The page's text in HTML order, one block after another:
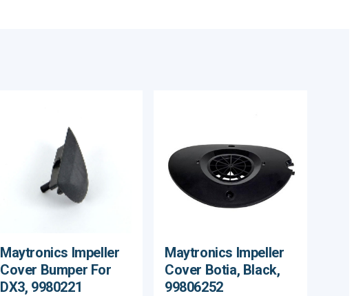
Maytronics Impeller
Cover Bumper For
DX3, 9980221
Maytronics Impeller
Cover Botia, Black,
99806252